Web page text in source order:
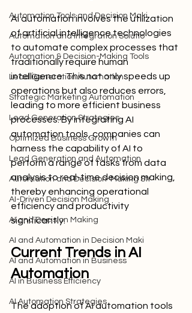
Automation Tools and Decision Maki
Automation and Integration Solutio
Automation & Decision-Making Tools
Lead Generation Automation
Strategic Marketing Automation
Lead Generation Strategies
Optimized Business Growth
Lead Generation and Automation
Automation and Decision-Making Str
AI-Driven Decision Making
AI and Decision Making
AI and Automation in Decision Maki
AI and Automation in Business
AI in Business Efficiency
AI Automation Strategies
AI automation involves the utilization
of artificial intelligence technologies
to automate complex processes that
traditionally require human
intelligence. This not only speeds up
operations but also reduces errors,
leading to more efficient business
processes. By integrating AI
automation tools, companies can
harness the capability of AI to
perform a range of tasks from data
analysis to real-time decision making,
thereby enhancing operational
efficiency and productivity
significantly.
Current Trends in AI
Automation
The adoption of AI automation tools